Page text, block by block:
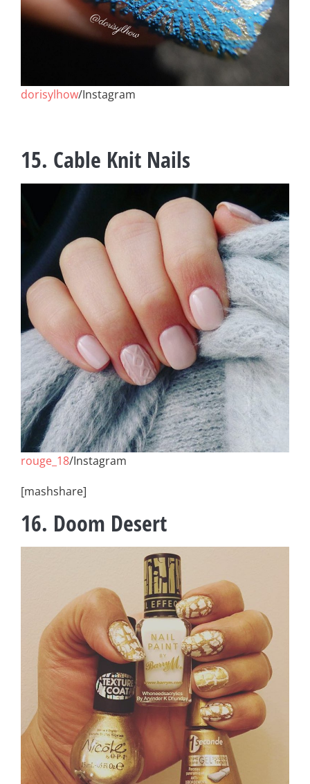
dorisylhow/Instagram
15. Cable Knit Nails
rouge_18/Instagram
[mashshare]
16. Doom Desert